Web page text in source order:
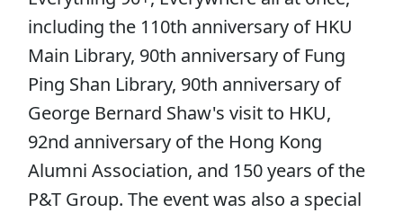
including the 110th anniversary of HKU
Main Library, 90th anniversary of Fung
Ping Shan Library, 90th anniversary of
George Bernard Shaw's visit to HKU,
92nd anniversary of the Hong Kong
Alumni Association, and 150 years of the
P&T Group. The event was also a special